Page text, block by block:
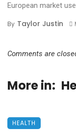
European market
By Taylor Justin
Comments are
More in:
HEALTH